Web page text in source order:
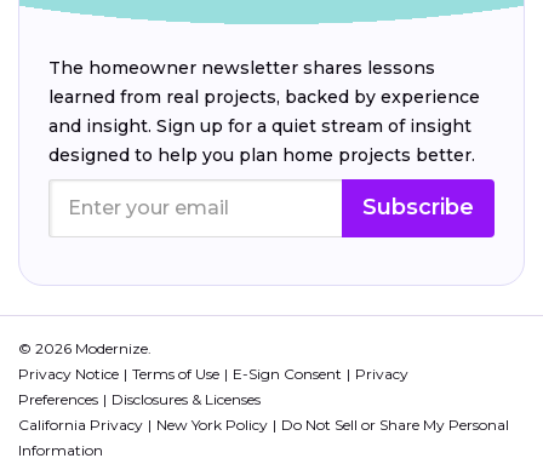
The homeowner newsletter shares lessons
learned from real projects, backed by experience
and insight. Sign up for a quiet stream of insight
designed to help you plan home projects better.
Subscribe
© 2026 Modernize.
Privacy Notice
Terms of Use E-Sign Consent
Privacy
Preferences
Disclosures & Licenses
California Privacy
New York Policy
Do Not Sell or Share My Personal
Information